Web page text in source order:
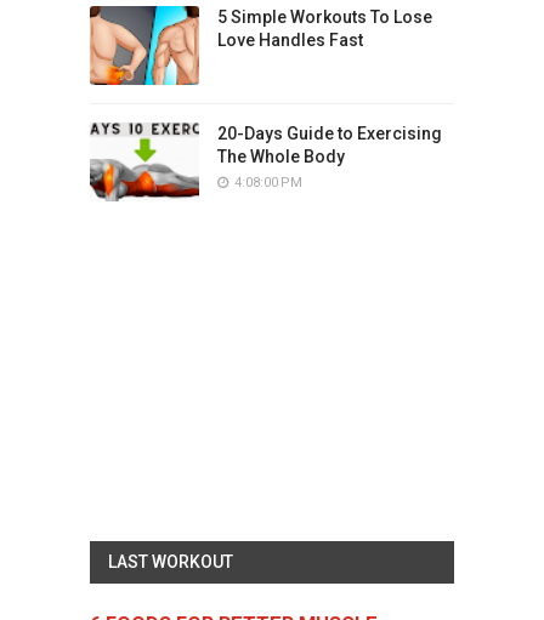
5 Simple Workouts To Lose
Love Handles Fast
20-Days Guide to Exercising
The Whole Body
4:08:00 PM
LAST WORKOUT